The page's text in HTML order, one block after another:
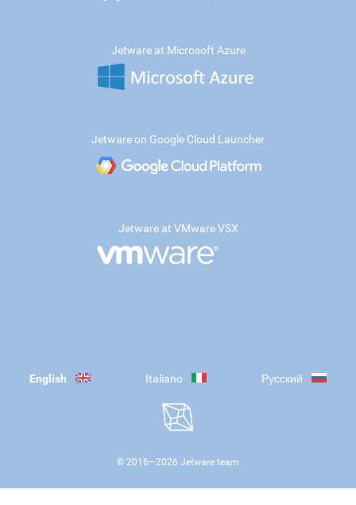
Jetware at Microsoft Azure
Jetware on Google Cloud Launcher
Jetware at VMware VSX
English Italiano Русский
© 2016—2026 Jetware team